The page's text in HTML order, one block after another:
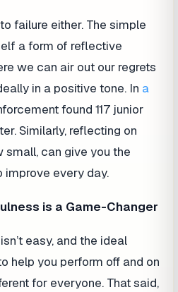
failure either. The simple
a form of reflective
we can air out our regrets
in a positive tone. In a
found 117 junior
Similarly, reflecting on
small, can give you the
improve every day.
is a Game-Changer
easy, and the ideal
help you perform off and on
for everyone. That said,